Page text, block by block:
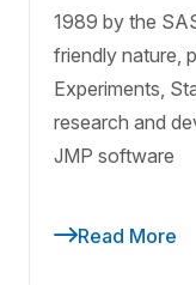
1989 by the
friendly nature,
Experiments,
research and
JMP software
Read More